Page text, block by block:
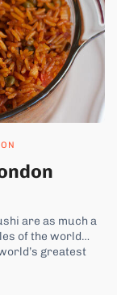
are as much a
of the world
greatest